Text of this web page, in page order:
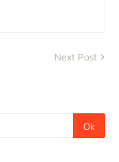
Next Post